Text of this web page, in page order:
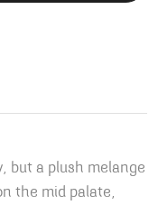
but a plush melange
the mid palate,